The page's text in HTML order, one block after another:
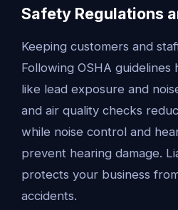
Safety Regulations
Keeping customers and
Following OSHA guidelines
like lead exposure and
and air quality checks
while noise control and
prevent hearing damage.
protects your business
accidents.